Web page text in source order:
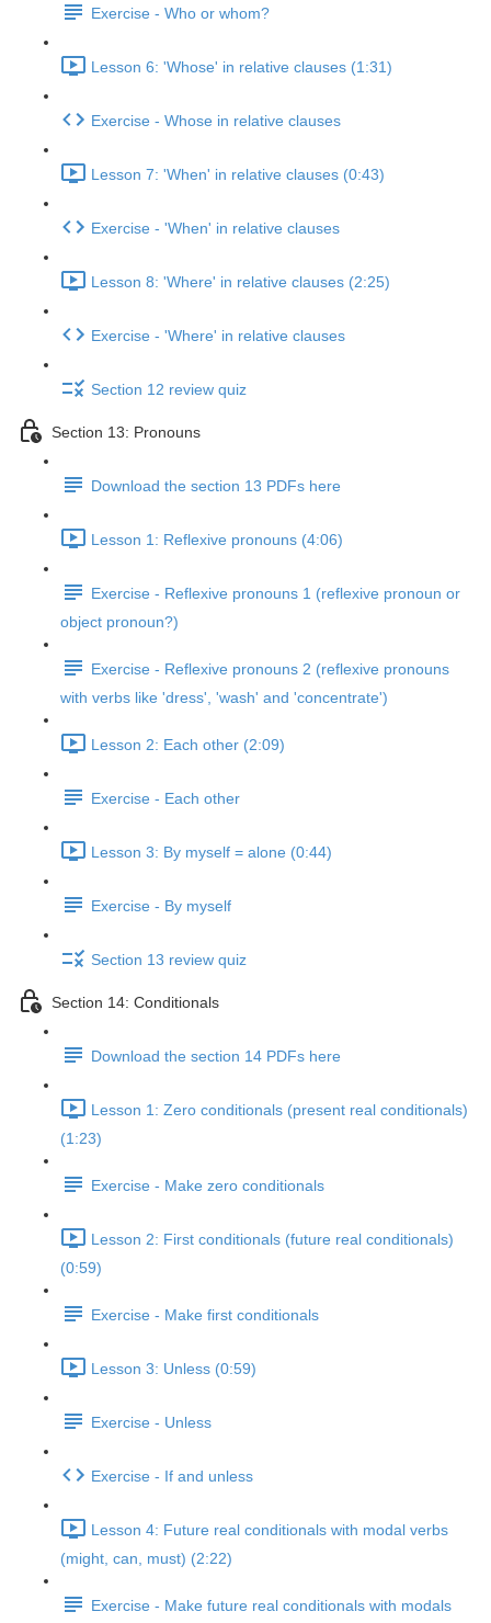
Exercise - Who or whom?
Lesson 6: 'Whose' in relative clauses (1:31)
Exercise - Whose in relative clauses
Lesson 7: 'When' in relative clauses (0:43)
Exercise - 'When' in relative clauses
Lesson 8: 'Where' in relative clauses (2:25)
Exercise - 'Where' in relative clauses
Section 12 review quiz
Section 13: Pronouns
Download the section 13 PDFs here
Lesson 1: Reflexive pronouns (4:06)
Exercise - Reflexive pronouns 1 (reflexive pronoun or
object pronoun?)
Exercise - Reflexive pronouns 2 (reflexive pronouns
with verbs like 'dress', 'wash' and 'concentrate')
Lesson 2: Each other (2:09)
Exercise - Each other
Lesson 3: By myself = alone (0:44)
Exercise - By myself
Section 13 review quiz
Section 14: Conditionals
Download the section 14 PDFs here
Lesson 1: Zero conditionals (present real conditionals)
(1:23)
Exercise - Make zero conditionals
Lesson 2: First conditionals (future real conditionals)
(0:59)
Exercise - Make first conditionals
Lesson 3: Unless (0:59)
Exercise - Unless
Exercise - If and unless
Lesson 4: Future real conditionals with modal verbs
(might, can, must) (2:22)
Exercise - Make future real conditionals with modals